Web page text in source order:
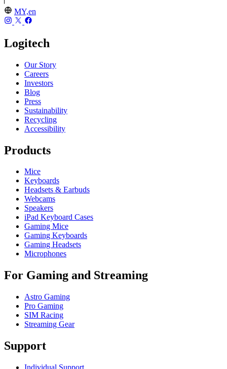
MY,en
Logitech
Our Story
Careers
Investors
Blog
Press
Sustainability
Recycling
Accessibility
Products
Mice
Keyboards
Headsets & Earbuds
Webcams
Speakers
iPad Keyboard Cases
Gaming Mice
Gaming Keyboards
Gaming Headsets
Microphones
For Gaming and Streaming
Astro Gaming
Pro Gaming
SIM Racing
Streaming Gear
Support
Individual Support